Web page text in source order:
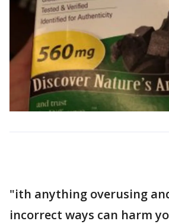
"ith anything overusing
incorrect ways can harm